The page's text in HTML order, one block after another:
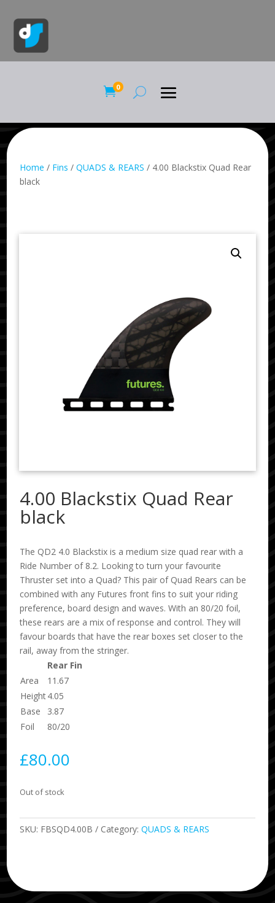
0
Home / Fins /QUADS & REARS / 4.00 Blackstix Quad Rear
black
4.00 Blackstix Quad Rear
black
The QD2 4.0 Blackstix is a medium size quad rear with a
Ride Number of 8.2. Looking to turn your favourite
Thruster set into a Quad? This pair of Quad Rears can be
combined with any Futures front fins to suit your riding
preference, board design and waves. With an 80/20 foil,
these rears are a mix of response and control. They will
favour boards that have the rear boxes set closer to the
rail, away from the stringer.
Rear Fin
Area
11.67
Height4.05
Base
3.87
Foil
80/20
£80.00
Out of stock
SKU: FBSQD4.00B Category:QUADS & REARS